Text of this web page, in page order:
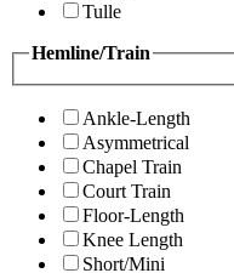
Tulle
Hemline/Train
Ankle-Length
Asymmetrical
Chapel Train
Court Train
Floor-Length
Knee Length
Short/Mini